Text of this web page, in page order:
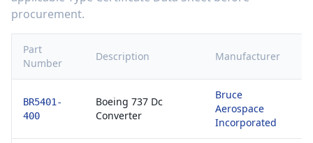
procurement.
Part
Number
Description Manufacturer
BR5401-
400
Boeing 737 Dc
Converter
Bruce
Aerospace
Incorporated